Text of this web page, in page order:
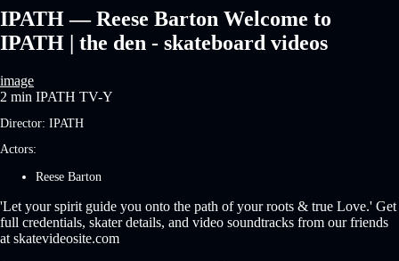
IPATH — Reese Barton Welcome to
IPATH | the den - skateboard videos
image
2 min IPATH TV-Y
Director: IPATH
Actors:
Reese Barton
'Let your spirit guide you onto the path of your roots & true Love.' Get
full credentials, skater details, and video soundtracks from our friends
at skatevideosite.com